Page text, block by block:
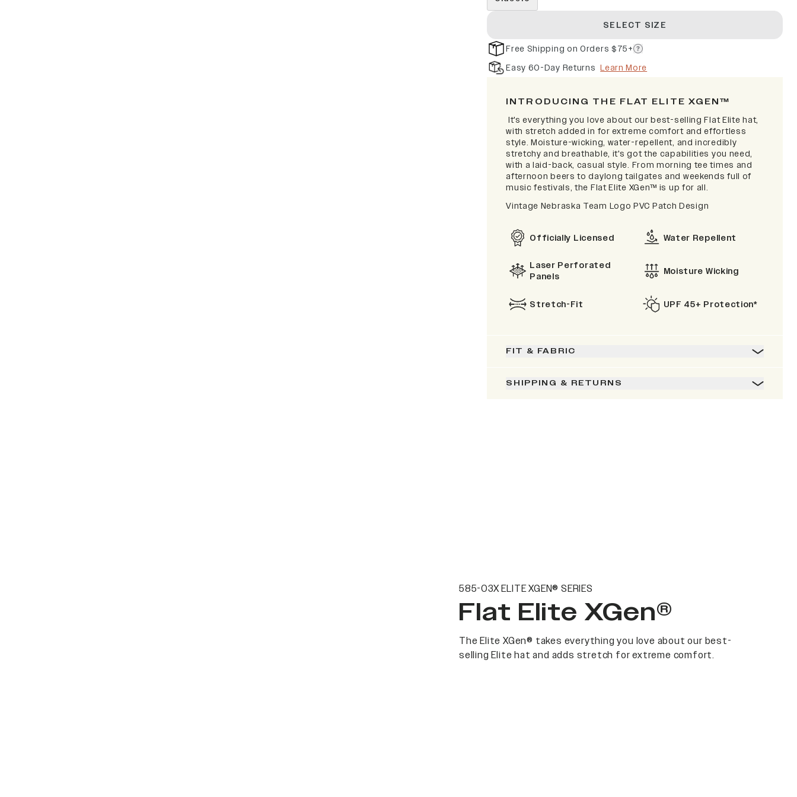
SELECT SIZE
Free Shipping on Orders $75+
Easy 60-Day Returns Learn More
INTRODUCING THE FLAT ELITE XGEN™
It's everything you love about our best-selling Flat Elite hat,
with stretch added in for extreme comfort and effortless
style. Moisture-wicking, water-repellent, and incredibly
stretchy and breathable, it's got the capabilities you need,
with a laid-back, casual style. From morning tee times and
afternoon beers to daylong tailgates and weekends full of
music festivals, the Flat Elite XGen™ is up for all.
Vintage Nebraska Team Logo PVC Patch Design
Officially Licensed Water Repellent
Laser Perforated
Panels
Moisture Wicking
Stretch-Fit UPF 45+ Protection*
FIT & FABRIC
SHIPPING & RETURNS
585-03X ELITE XGEN® SERIES
Flat Elite XGen®
The Elite XGen® takes everything you love about our best-
selling Elite hat and adds stretch for extreme comfort.